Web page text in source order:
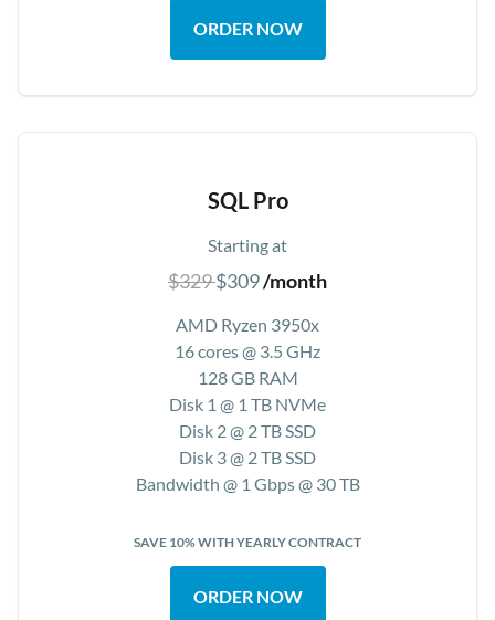
ORDER NOW
SQL Pro
Starting at
$329$309/month
AMD Ryzen 3950x
16 cores @ 3.5 GHz
128 GB RAM
Disk 1 @ 1 TB NVMe
Disk 2 @ 2 TB SSD
Disk 3 @ 2 TB SSD
Bandwidth @ 1 Gbps @ 30 TB
SAVE 10% WITH YEARLY CONTRACT
ORDER NOW